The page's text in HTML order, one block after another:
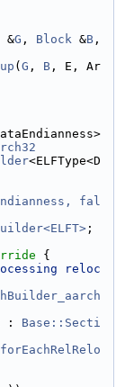
&G , Block &B
( G , B , E, Ar
<ELFType<D
fal
;
{
reloc
: Base::Secti